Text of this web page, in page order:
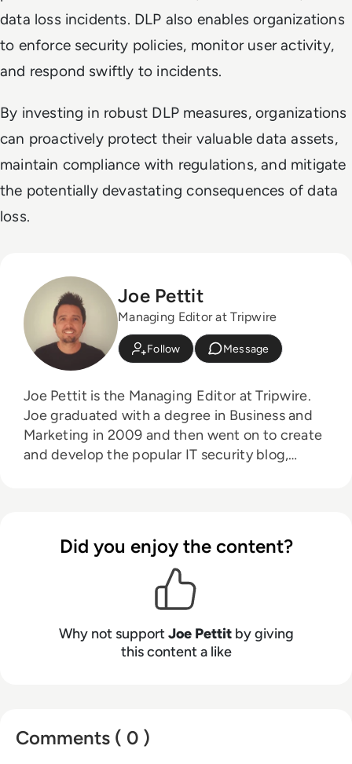
data loss incidents. DLP also enables organizations
to enforce security policies, monitor user activity,
and respond swiftly to incidents.
By investing in robust DLP measures, organizations
can proactively protect their valuable data assets,
maintain compliance with regulations, and mitigate
the potentially devastating consequences of data
loss.
Joe Pettit
Managing Editor at Tripwire
Follow Message
Joe Pettit is the Managing Editor at Tripwire.
Joe graduated with a degree in Business and
Marketing in 2009 and then went on to create
and develop the popular IT security blog,
Did you enjoy the content?
Why not supportJoe Pettitby giving
this content a like
Comments ( 0 )